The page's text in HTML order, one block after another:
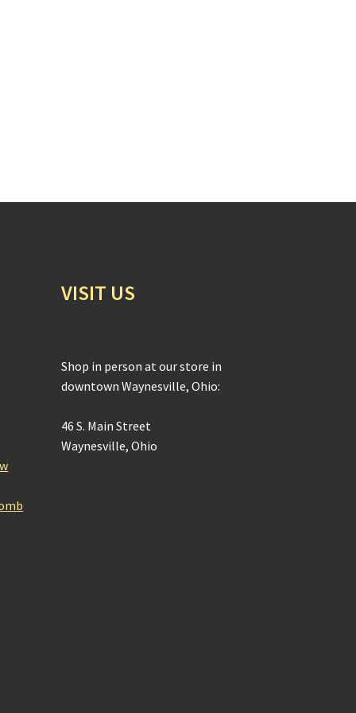
VISIT US
Shop in person at our store in
downtown Waynesville, Ohio:
46 S. Main Street
Waynesville, Ohio